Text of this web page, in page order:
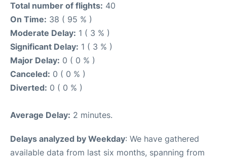
Total number of flights: 40
On Time: 38 ( 95 % )
Moderate Delay: 1 ( 3 % )
Significant Delay: 1 ( 3 % )
Major Delay: 0 ( 0 % )
Canceled: 0 ( 0 % )
Diverted: 0 ( 0 % )
Average Delay: 2 minutes.
Delays analyzed by Weekday: We have gathered
available data from last six months, spanning from